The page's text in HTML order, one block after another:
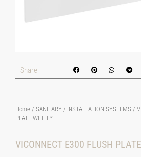
Share
Home /SANITARY / INSTALLATION SYSTEMS /
PLATE WHITE*
VICONNECT E300 FLUSH